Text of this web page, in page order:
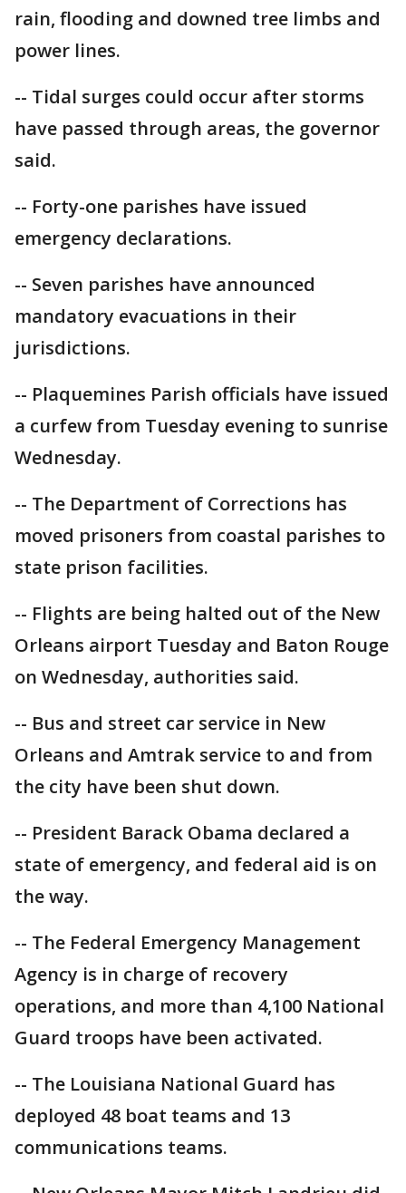
rain, flooding and downed tree limbs and
power lines.
-- Tidal surges could occur after storms
have passed through areas, the governor
said.
-- Forty-one parishes have issued
emergency declarations.
-- Seven parishes have announced
mandatory evacuations in their
jurisdictions.
-- Plaquemines Parish officials have issued
a curfew from Tuesday evening to sunrise
Wednesday.
-- The Department of Corrections has
moved prisoners from coastal parishes to
state prison facilities.
-- Flights are being halted out of the New
Orleans airport Tuesday and Baton Rouge
on Wednesday, authorities said.
-- Bus and street car service in New
Orleans and Amtrak service to and from
the city have been shut down.
-- President Barack Obama declared a
state of emergency, and federal aid is on
the way.
-- The Federal Emergency Management
Agency is in charge of recovery
operations, and more than 4,100 National
Guard troops have been activated.
-- The Louisiana National Guard has
deployed 48 boat teams and 13
communications teams.